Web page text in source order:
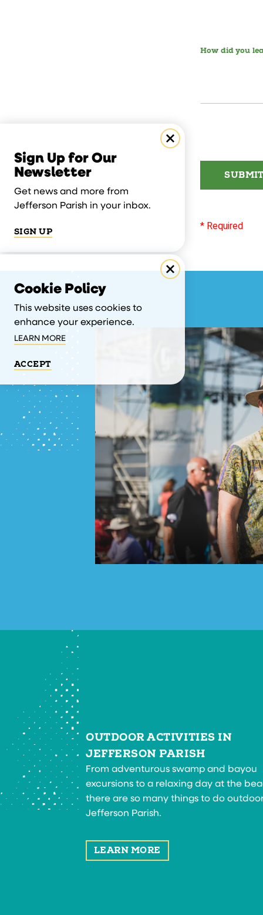
How did you
* Required
OUTDOOR ACTIVITIES IN
JEFFERSON PARISH
From adventurous swamp and bayou
excursions to a relaxing day at the
there are so many things to do
Jefferson Parish.
LEARN MORE
Sign Up for Our
Newsletter
Get news and more from
Jefferson Parish in your inbox.
SIGN UP
Cookie Policy
This website uses cookies to
enhance your experience.
LEARN MORE
ACCEPT